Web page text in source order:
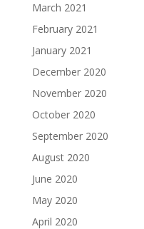
March 2021
February 2021
January 2021
December 2020
November 2020
October 2020
September 2020
August 2020
June 2020
May 2020
April 2020